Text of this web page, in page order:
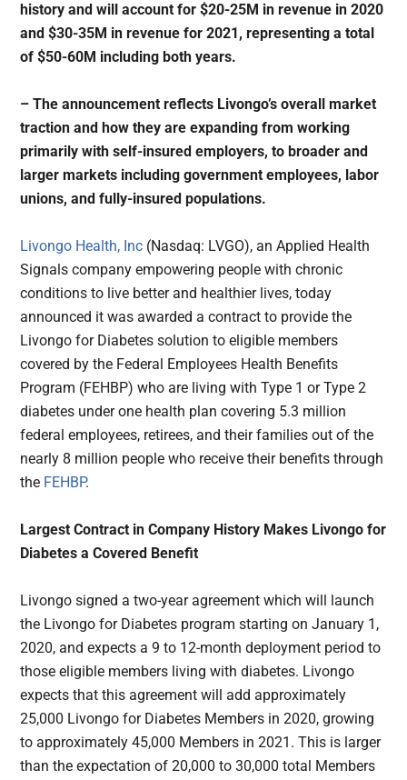
history and will account for $20-25M in revenue in 2020
and $30-35M in revenue for 2021, representing a total
of $50-60M including both years.
– The announcement reflects Livongo’s overall market
traction and how they are expanding from working
primarily with self-insured employers, to broader and
larger markets including government employees, labor
unions, and fully-insured populations.
Livongo Health, Inc (Nasdaq: LVGO), an Applied Health
Signals company empowering people with chronic
conditions to live better and healthier lives, today
announced it was awarded a contract to provide the
Livongo for Diabetes solution to eligible members
covered by the Federal Employees Health Benefits
Program (FEHBP) who are living with Type 1 or Type 2
diabetes under one health plan covering 5.3 million
federal employees, retirees, and their families out of the
nearly 8 million people who receive their benefits through
the FEHBP.
Largest Contract in Company History Makes Livongo for
Diabetes a Covered Benefit
Livongo signed a two-year agreement which will launch
the Livongo for Diabetes program starting on January 1,
2020, and expects a 9 to 12-month deployment period to
those eligible members living with diabetes. Livongo
expects that this agreement will add approximately
25,000 Livongo for Diabetes Members in 2020, growing
to approximately 45,000 Members in 2021. This is larger
than the expectation of 20,000 to 30,000 total Members